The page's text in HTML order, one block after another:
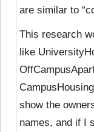
are similar to
This research
like
show the
names, and if I